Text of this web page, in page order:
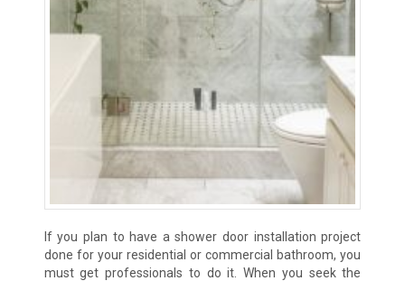
If you plan to have a shower door installation project
done for your residential or commercial bathroom, you
must get professionals to do it. When you seek the